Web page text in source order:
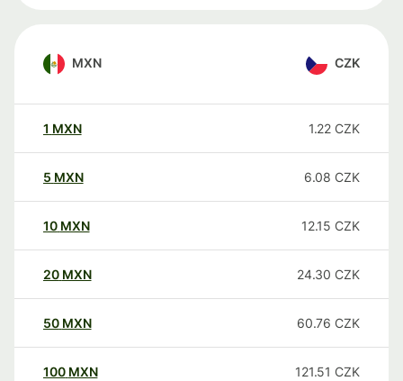
MXN CZK
1 MXN 1.22 CZK
5 MXN 6.08 CZK
10 MXN 12.15 CZK
20 MXN 24.30 CZK
50 MXN 60.76 CZK
100 MXN 121.51 CZK